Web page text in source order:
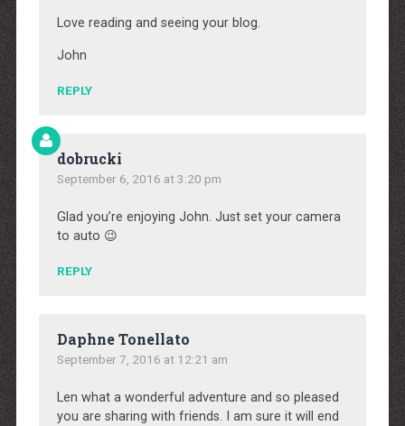
Love reading and seeing your blog.
John
REPLY
dobrucki
September 6, 2016 at 3:20 pm
Glad you’re enjoying John. Just set your camera
to auto 😉
REPLY
Daphne Tonellato
September 7, 2016 at 12:21 am
Len what a wonderful adventure and so pleased
you are sharing with friends. I am sure it will end